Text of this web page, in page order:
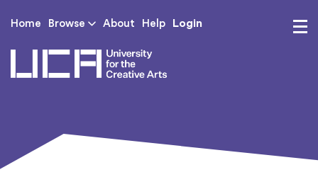
Home Browse About Help Login